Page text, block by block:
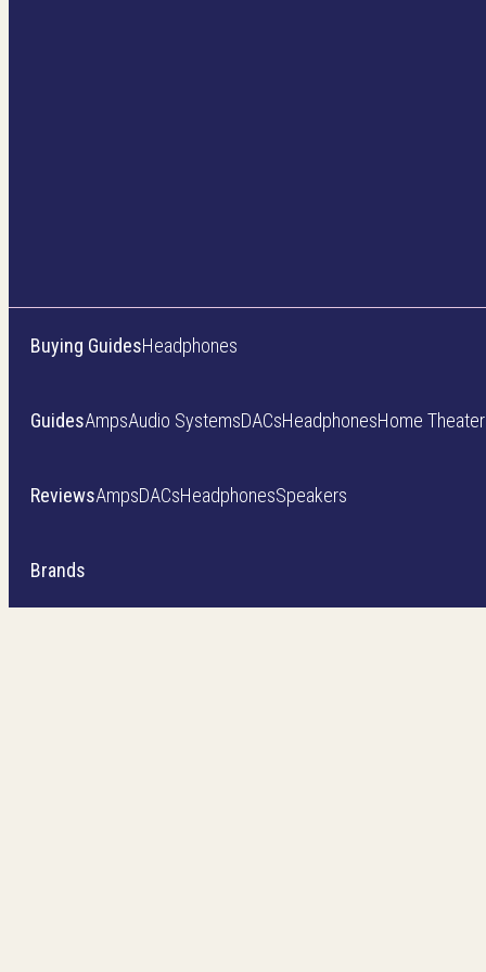
Buying GuidesHeadphones
GuidesAmpsAudio SystemsDACsHeadphonesHome Theater
ReviewsAmpsDACsHeadphonesSpeakers
Brands